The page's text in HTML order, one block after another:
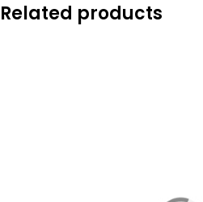
Related products